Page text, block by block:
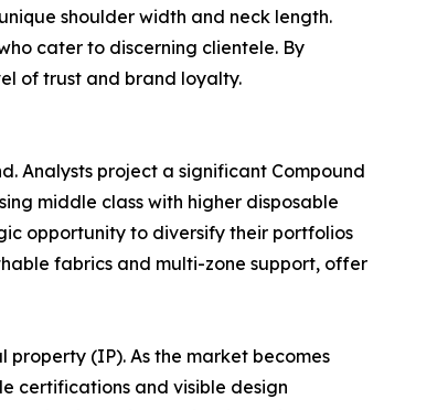
shoulder width and neck length.
cater to discerning clientele. By
of trust and brand loyalty.
Analysts project a significant Compound
middle class with higher disposable
opportunity to diversify their portfolios
fabrics and multi-zone support, offer
(IP). As the market becomes
certifications and visible design